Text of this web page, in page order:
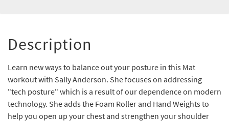
Description
Learn new ways to balance out your posture in this Mat
workout with Sally Anderson. She focuses on addressing
"tech posture" which is a result of our dependence on modern
technology. She adds the Foam Roller and Hand Weights to
help you open up your chest and strengthen your shoulder